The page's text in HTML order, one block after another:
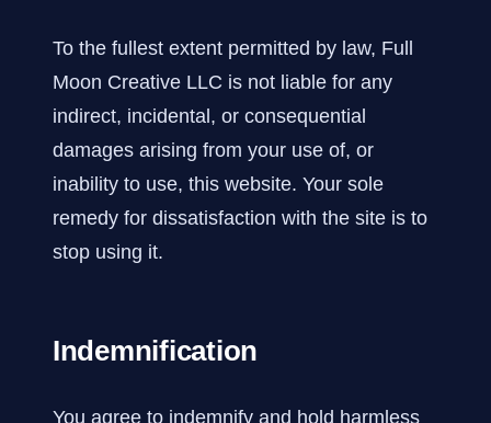
To the fullest extent permitted by law, Full
Moon Creative LLC is not liable for any
indirect, incidental, or consequential
damages arising from your use of, or
inability to use, this website. Your sole
remedy for dissatisfaction with the site is to
stop using it.
Indemnification
You agree to indemnify and hold harmless